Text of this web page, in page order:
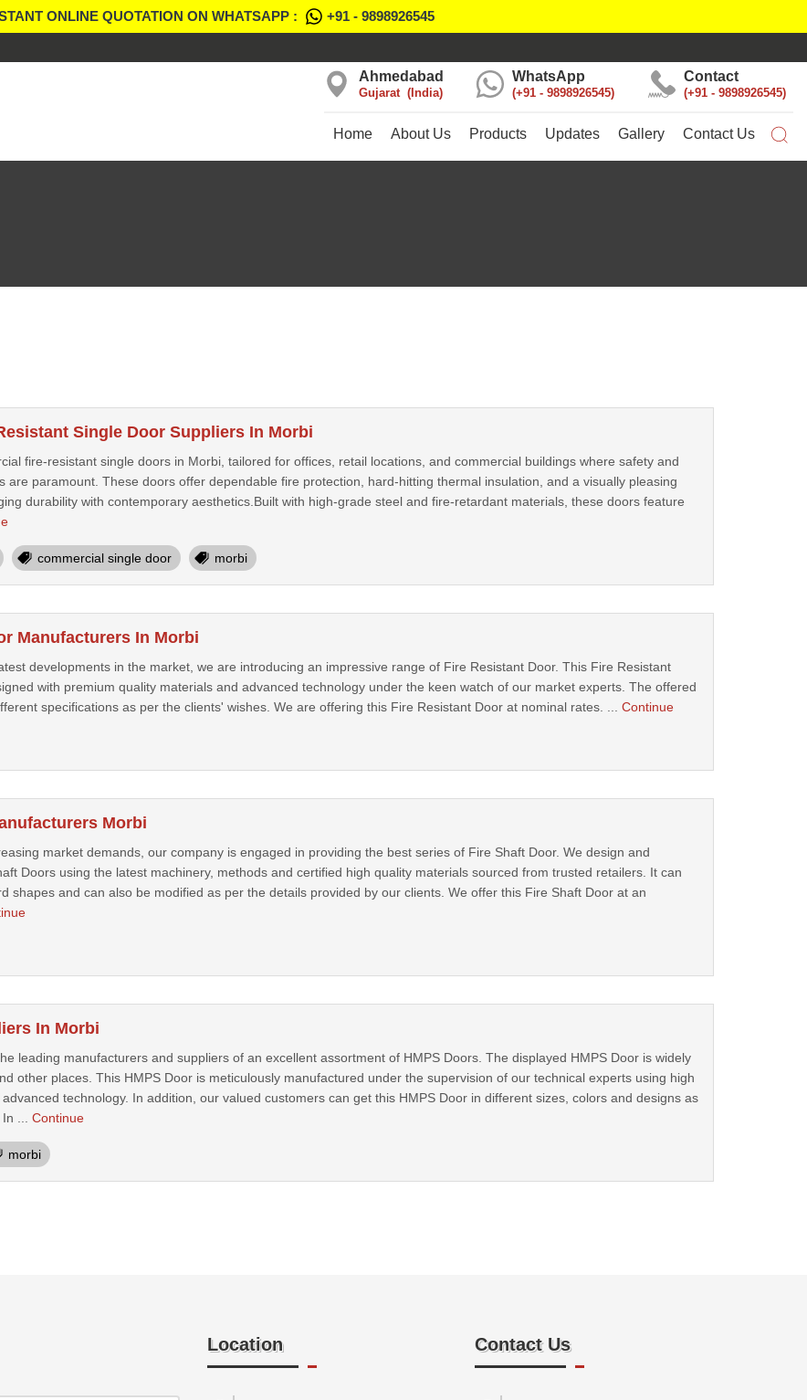
ONLINE QUOTATION ON WHATSAPP : +91 - 9898926545
Contact
+91 - 9898926545
WhatsApp
+91 - 9898926545
Ahmedabad
Gujarat India
Home About Us Products Updates Gallery Contact Us
Single Door Suppliers In Morbi
fire-resistant single doors in Morbi, tailored for offices, retail locations, and commercial buildings where safety and
are paramount. These doors offer dependable fire protection, hard-hitting thermal insulation, and a visually pleasing
durability with contemporary aesthetics.Built with high-grade steel and fire-retardant materials, these doors feature
commercial single door morbi
Manufacturers In Morbi
developments in the market, we are introducing an impressive range of Fire Resistant Door. This Fire Resistant
with premium quality materials and advanced technology under the keen watch of our market experts. The offered
specifications as per the clients' wishes. We are offering this Fire Resistant Door at nominal rates. ... Continue
Morbi
market demands, our company is engaged in providing the best series of Fire Shaft Door. We design and
Doors using the latest machinery, methods and certified high quality materials sourced from trusted retailers. It can
shapes and can also be modified as per the details provided by our clients. We offer this Fire Shaft Door at an
In Morbi
leading manufacturers and suppliers of an excellent assortment of HMPS Doors. The displayed HMPS Door is widely
other places. This HMPS Door is meticulously manufactured under the supervision of our technical experts using high
technology. In addition, our valued customers can get this HMPS Door in different sizes, colors and designs as
... Continue
morbi
Location Contact Us